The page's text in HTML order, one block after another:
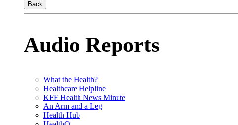
Back
Audio Reports
What the Health?
Healthcare Helpline
KFF Health News Minute
An Arm and a Leg
Health Hub